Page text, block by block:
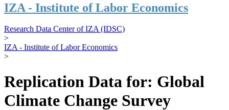
IZA - Institute of Labor Economics
Research Data Center of IZA (IDSC)
>
IZA - Institute of Labor Economics
>
Replication Data for: Global
Climate Change Survey